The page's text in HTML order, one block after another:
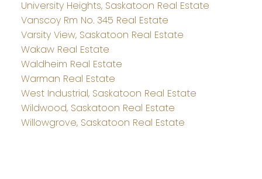
University Heights, Saskatoon Real Estate
Vanscoy Rm No. 345 Real Estate
Varsity View, Saskatoon Real Estate
Wakaw Real Estate
Waldheim Real Estate
Warman Real Estate
West Industrial, Saskatoon Real Estate
Wildwood, Saskatoon Real Estate
Willowgrove, Saskatoon Real Estate